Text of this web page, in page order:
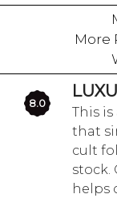
More
8.0
This
that
cult
stock.
helps